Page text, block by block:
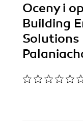
Oceny i
Building
Solutions